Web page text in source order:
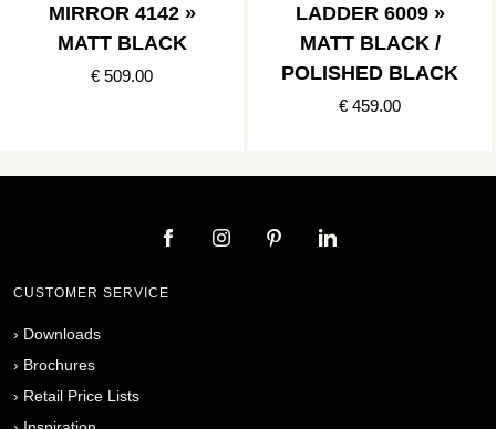
MIRROR 4142 »
MATT BLACK
€ 509.00
LADDER 6009 »
MATT BLACK /
POLISHED BLACK
€ 459.00
CUSTOMER SERVICE
› Downloads
› Brochures
› Retail Price Lists